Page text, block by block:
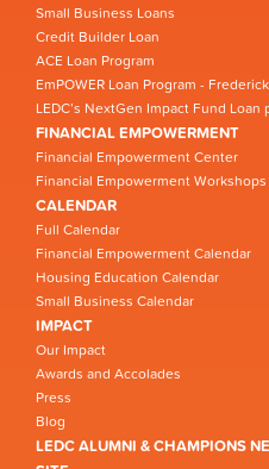
Small Business Loans
Credit Builder Loan
ACE Loan Program
EmPOWER Loan Program -
LEDC’s NextGen Impact Fund Loan
FINANCIAL EMPOWERMENT
Financial Empowerment Center
Financial Empowerment Workshops
CALENDAR
Full Calendar
Financial Empowerment Calendar
Housing Education Calendar
Small Business Calendar
IMPACT
Our Impact
Awards and Accolades
Press
Blog
LEDC ALUMNI & CHAMPIONS